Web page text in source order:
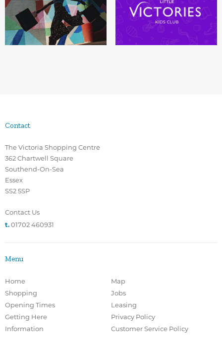
Contact
The Victoria Shopping Centre
362 Chartwell Square
Southend-On-Sea
Essex
SS2 5SP
Contact Us
t.01702 460931
Menu
Home
Map
Shopping
Jobs
Opening Times
Leasing
Getting Here
Privacy Policy
Information
Customer Service Policy